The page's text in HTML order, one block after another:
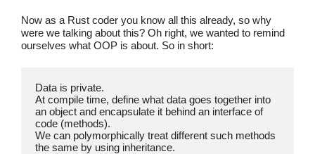
Now as a Rust coder you know all this already, so why
were we talking about this? Oh right, we wanted to remind
ourselves what OOP is about. So in short:
Data is private.
At compile time, define what data goes together into
an object and encapsulate it behind an interface of
code (methods).
We can polymorphically treat different such methods
the same by using inheritance.